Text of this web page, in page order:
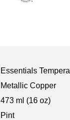
Essentials Tempera
Metallic Copper
473 ml (16 oz)
Pint